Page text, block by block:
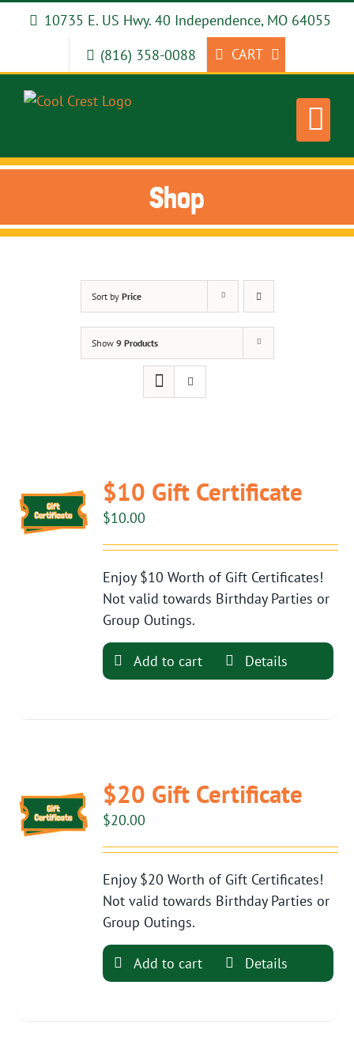
10735 E. US Hwy. 40 Independence, MO 64055
(816) 358-0088
CART
Shop
Sort by Price
Show 9 Products
$10 Gift Certificate
$10.00
Enjoy $10 Worth of Gift Certificates!
Not valid towards Birthday Parties or
Group Outings.
Add to cart Details
$20 Gift Certificate
$20.00
Enjoy $20 Worth of Gift Certificates!
Not valid towards Birthday Parties or
Group Outings.
Add to cart Details